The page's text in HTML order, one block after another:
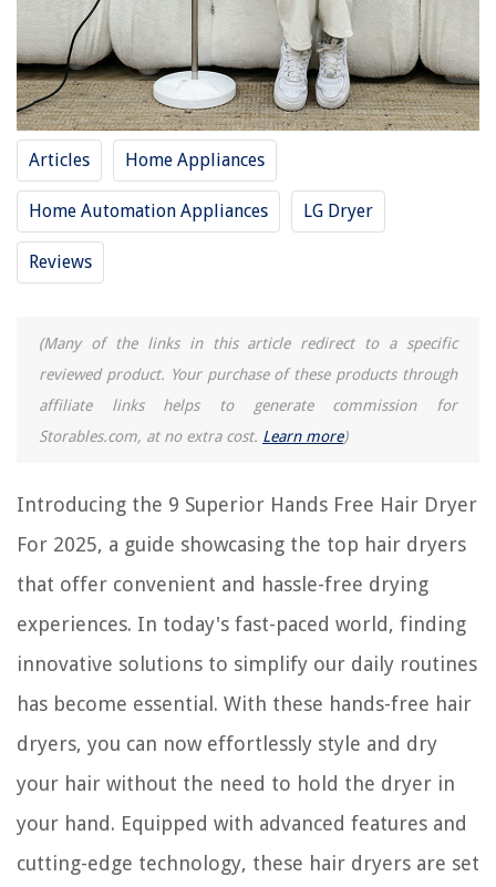
Articles Home Appliances
Home Automation Appliances LG Dryer
Reviews
(Many of the links in this article redirect to a specific
reviewed product. Your purchase of these products through
affiliate links helps to generate commission for
Storables.com, at no extra cost. Learn more)
Introducing the 9 Superior Hands Free Hair Dryer
For 2025, a guide showcasing the top hair dryers
that offer convenient and hassle-free drying
experiences. In today's fast-paced world, finding
innovative solutions to simplify our daily routines
has become essential. With these hands-free hair
dryers, you can now effortlessly style and dry
your hair without the need to hold the dryer in
your hand. Equipped with advanced features and
cutting-edge technology, these hair dryers are set
15 Superior Hair Dryer Small For 2025
12 Superior Hair Dryer Holster For 2025
8 Superior Professional Hair Dryer For 2025
8 Superior Hand Dryer Commercial For 2025
REVIEWS
Homes
9 Amazing Google Thermostat For 2025
How To Store Hot Sauce
Clothes Storage Ideas: 12 Ways To Stash What You Wear Neatly